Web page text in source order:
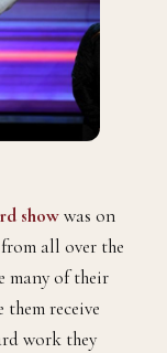
showwas on
all over the
many of their
receive
work they